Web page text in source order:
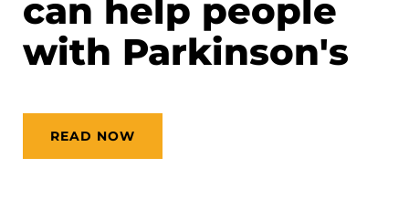
can help people
with Parkinson's
READ NOW